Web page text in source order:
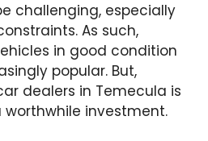
challenging, especially
As such,
in good condition
popular. But,
dealers in Temecula is
investment.